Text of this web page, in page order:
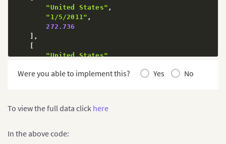
"United States" ,
"1/5/2011" ,
272.736
] ,
[
"United States",
11.784
"12/31/2014" ,
],
Were you able to implement this? Yes No
To view the full data click here
In the above code: